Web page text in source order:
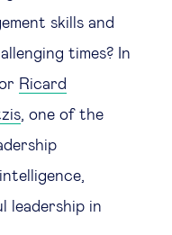
& inclusiveness
skills and
times? In
Ricard
, one of the
leadership in